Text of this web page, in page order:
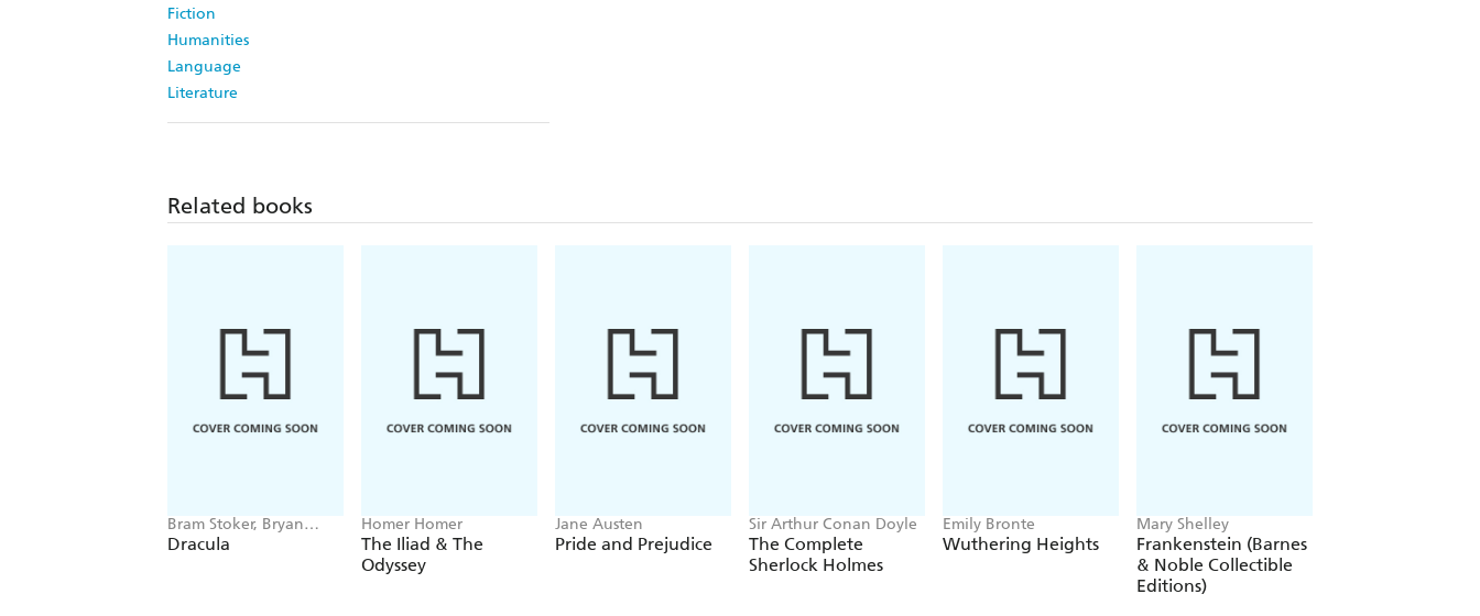
Fiction
Humanities
Language
Literature
Related books
Bram Stoker, Bryan
Hitch
Dracula
Homer Homer
The Iliad & The
Odyssey
Jane Austen
Pride and Prejudice
Sir Arthur Conan Doyle
The Complete
Sherlock Holmes
Emily Bronte
Wuthering Heights
Mary Shelley
Frankenstein (Barnes
& Noble Collectible
Editions)